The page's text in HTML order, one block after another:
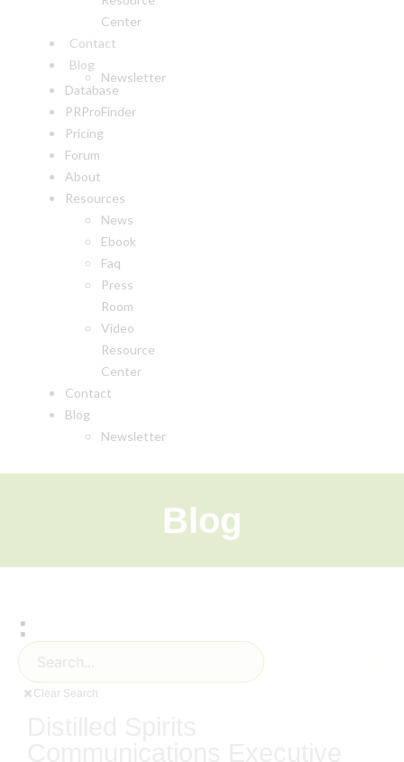
Center
Contact
Blog
Newsletter
Database
PRProFinder
Pricing
Forum
About
Resources
News
Ebook
Faq
Press
Room
Video
Resource
Center
Contact
Blog
Newsletter
Blog
:
Clear Search